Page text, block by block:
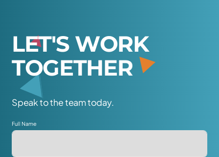
LET'S WORK
TOGETHER
Speak to the team today.
Full Name